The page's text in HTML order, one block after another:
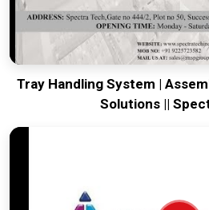
output rather than constant repairs.
rugged engineering from Pune can
transport tasks in
Howrah.
Tray Handling System |
Solutions ||